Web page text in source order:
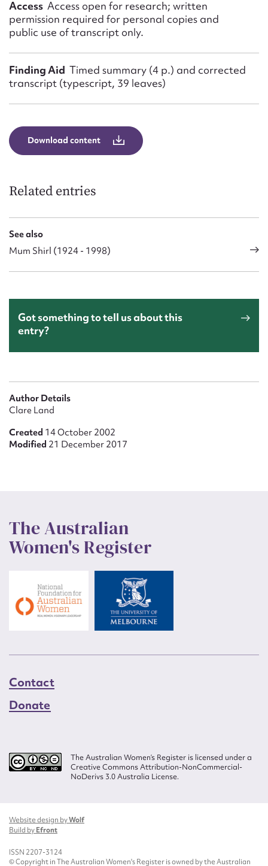
Access Access open for research; written
permission required for personal copies and
public use of transcript only.
Finding Aid Timed summary (4 p.) and corrected
transcript (typescript, 39 leaves)
Download content
Related entries
See also
Mum Shirl (1924 - 1998)
Got something to tell us about this
entry?
Author Details
Clare Land
Created 14 October 2002
Modified 21 December 2017
The Australian
Women's Register
Contact
Donate
The Australian Women’s Register is licensed under a
Creative Commons Attribution-NonCommercial-
NoDerivs 3.0 Australia License.
Website design byWolf
Build byEfront
ISSN 2207-3124
© Copyright in The Australian Women's Register is owned by the Australian